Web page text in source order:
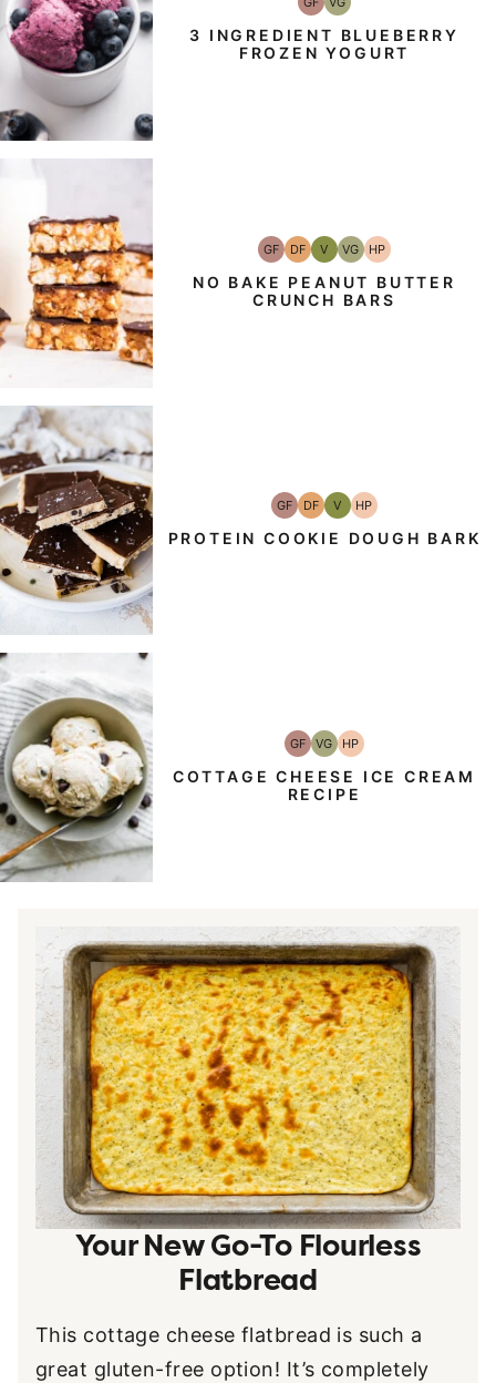
Gluten-
Free
Vegetarian
3 INGREDIENT BLUEBERRY
FROZEN YOGURT
GFGluten-
Free
DFDairy
Free
VVegan
VGVegetarian
HPHigh-
Protein
NO BAKE PEANUT BUTTER
CRUNCH BARS
GFGluten-
Free
DFDairy
Free
VVegan
HPHigh-
Protein
PROTEIN COOKIE DOUGH BARK
GFGluten-
Free
VGVegetarian
HPHigh-
Protein
COTTAGE CHEESE ICE CREAM
RECIPE
Your New Go-To Flourless
Flatbread
This cottage cheese flatbread is such a
great gluten-free option! It’s completely